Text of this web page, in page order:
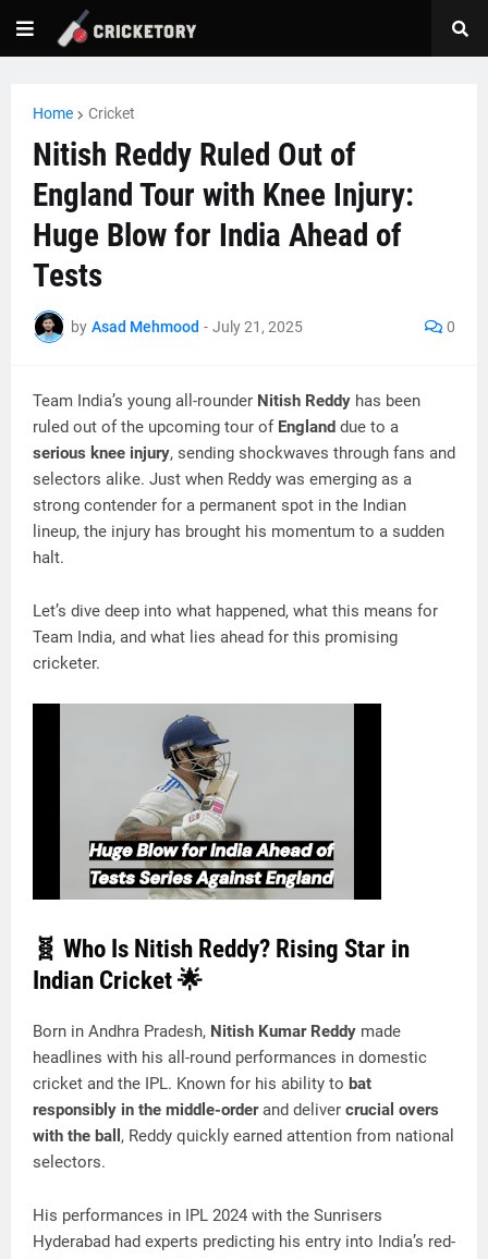
Home Cricket
Nitish Reddy Ruled Out of
England Tour with Knee Injury:
Huge Blow for India Ahead of
Tests
by Asad Mehmood - July 21, 2025 0
Team India’s young all-rounder Nitish Reddy has been
ruled out of the upcoming tour of England due to a
serious knee injury, sending shockwaves through fans and
selectors alike. Just when Reddy was emerging as a
strong contender for a permanent spot in the Indian
lineup, the injury has brought his momentum to a sudden
halt.
Let’s dive deep into what happened, what this means for
Team India, and what lies ahead for this promising
cricketer.
🧬 Who Is Nitish Reddy? Rising Star in
Indian Cricket 🌟
Born in Andhra Pradesh, Nitish Kumar Reddy made
headlines with his all-round performances in domestic
cricket and the IPL. Known for his ability to bat
responsibly in the middle-orderand deliver crucial overs
with the ball , Reddy quickly earned attention from national
selectors.
His performances in IPL 2024 with the Sunrisers
Hyderabad had experts predicting his entry into India’s red-